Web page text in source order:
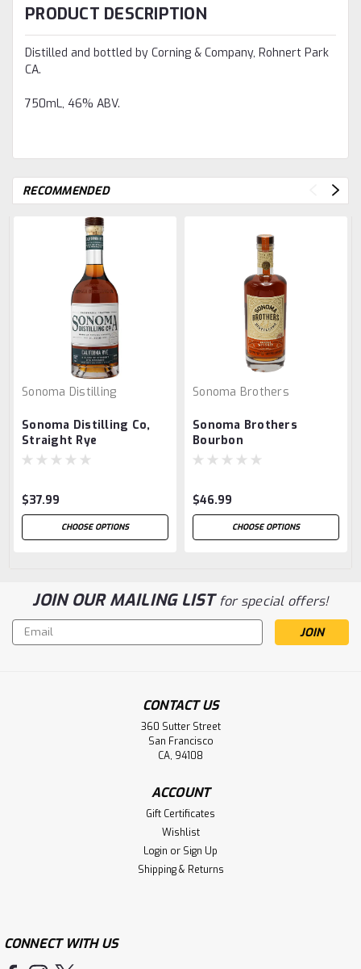
PRODUCT DESCRIPTION
Distilled and bottled by Corning & Company, Rohnert Park
CA.
750mL, 46% ABV.
RECOMMENDED
Sonoma Distilling
Sonoma Distilling Co,
Straight Rye
$37.99
CHOOSE OPTIONS
Sonoma Brothers
Sonoma Brothers
Bourbon
$46.99
CHOOSE OPTIONS
JOIN OUR MAILING LISTfor special offers!
Email
Address
CONTACT US
360 Sutter Street
San Francisco
CA, 94108
ACCOUNT
Gift Certificates
Wishlist
Login or Sign Up
Shipping & Returns
CONNECT WITH US